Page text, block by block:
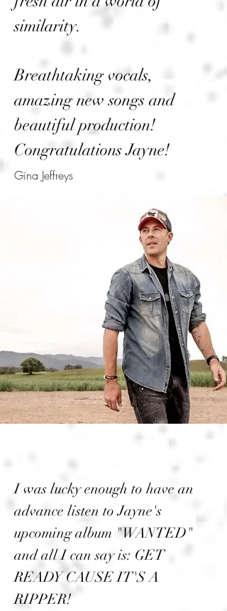
similarity.
Breathtaking vocals,
amazing new songs and
beautiful production!
Congratulations Jayne!
Gina Jeffreys
I was lucky enough to have an
advance listen to Jayne's
upcoming album "WANTED"
and all I can say is: GET
READY CAUSE IT'S A
RIPPER!